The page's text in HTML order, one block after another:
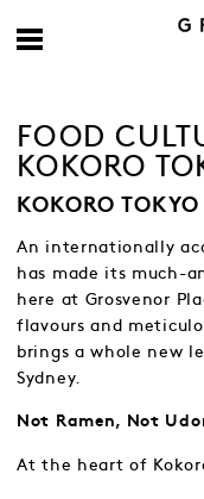
FOOD
KOKORO
KOKORO
An internationally
has made its much-
here at Grosvenor
flavours and
brings a whole new
Sydney.
Not Ramen, Not
At the heart of